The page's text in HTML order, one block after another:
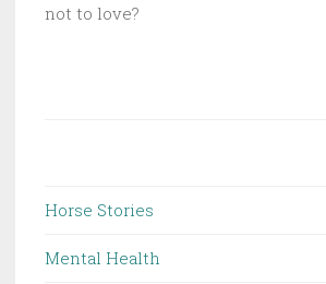
not to love?
Horse Stories
Mental Health